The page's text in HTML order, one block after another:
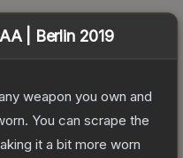
| Berlin 2019
weapon you own and
You can scrape the
it a bit more worn